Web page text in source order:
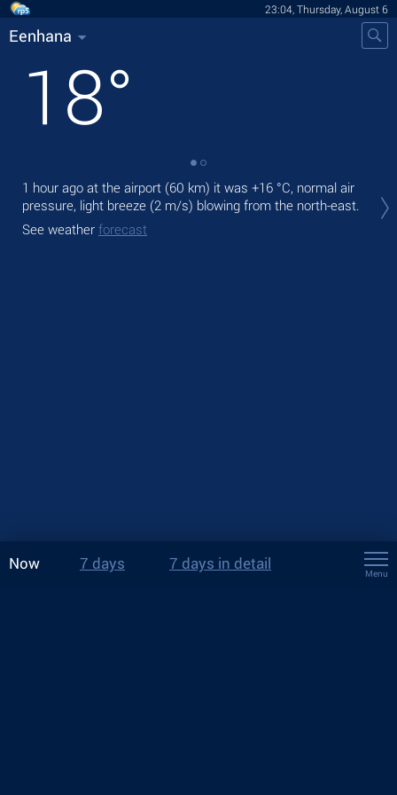
23:04, Thursday, August 6
Eenhana
18°
1 hour ago at the airport (60 km) it was +16 °C, normal air
pressure, light breeze (2 m/s) blowing from the north-east.
See weather forecast
Now 7 days 7 days in detail
Menu